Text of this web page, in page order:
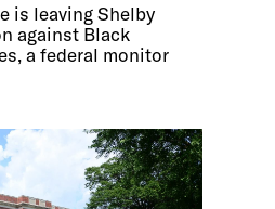
is leaving Shelby
against Black
a federal monitor